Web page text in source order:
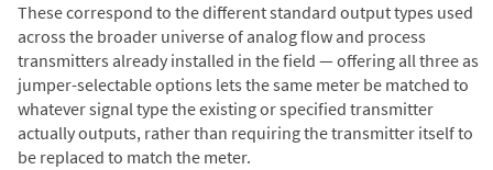
These correspond to the different standard output types used
across the broader universe of analog flow and process
transmitters already installed in the field — offering all three as
jumper-selectable options lets the same meter be matched to
whatever signal type the existing or specified transmitter
actually outputs, rather than requiring the transmitter itself to
be replaced to match the meter.